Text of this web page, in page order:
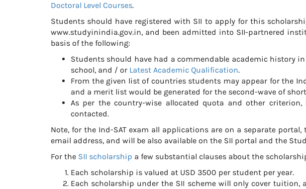
Doctoral Level Courses.
Students should have registered with SII to apply for this
www.studyinindia.gov.in, and been admitted into SII-partnered
basis of the following:
Students should have had a commendable academic history
school, and / or Latest Academic Qualification.
From the given list of countries students may appear for the
and a merit list would be generated for the second-wave of
As per the country-wise allocated quota and other
contacted.
Note, for the Ind-SAT exam all applications are on a separate
email address, and will be also available on the SII portal and the
For the SII scholarship a few substantial clauses about the
Each scholarship is valued at USD 3500 per student per year.
Each scholarship under the SII scheme will only cover tuition,